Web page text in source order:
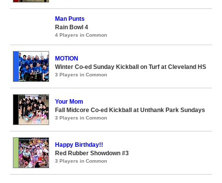
Man Punts
Rain Bowl 4
4 Players in Common
MOTION
Winter Co-ed Sunday Kickball on Turf at Cleveland HS
3 Players in Common
Your Mom
Fall Midcore Co-ed Kickball at Unthank Park Sundays
3 Players in Common
Happy Birthday!!
Red Rubber Showdown #3
3 Players in Common